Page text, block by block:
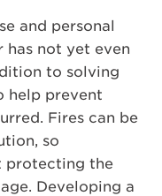
and personal
has not yet even
to solving
help prevent
Fires can be
so
protecting the
Developing a